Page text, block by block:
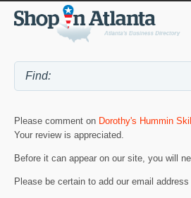
Please comment on Dorothy's Hummin
Your review is appreciated.
Before it can appear on our site, you will
Please be certain to add our email